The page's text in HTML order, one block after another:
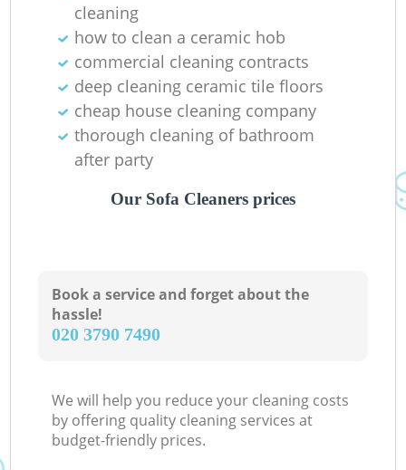
cleaning
how to clean a ceramic hob
commercial cleaning contracts
deep cleaning ceramic tile floors
cheap house cleaning company
thorough cleaning of bathroom
after party
Our Sofa Cleaners prices
Book a service and forget about the
hassle!
‎020 3790 7490
We will help you reduce your cleaning costs
by offering quality cleaning services at
budget-friendly prices.